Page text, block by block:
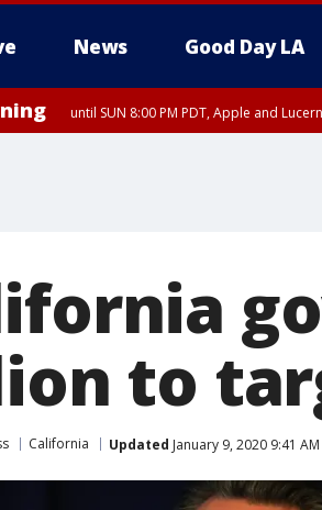
News Good Day LA
until SUN 8:00 PM PDT, Apple and
to
California Updated January 9, 2020 9:41 AM